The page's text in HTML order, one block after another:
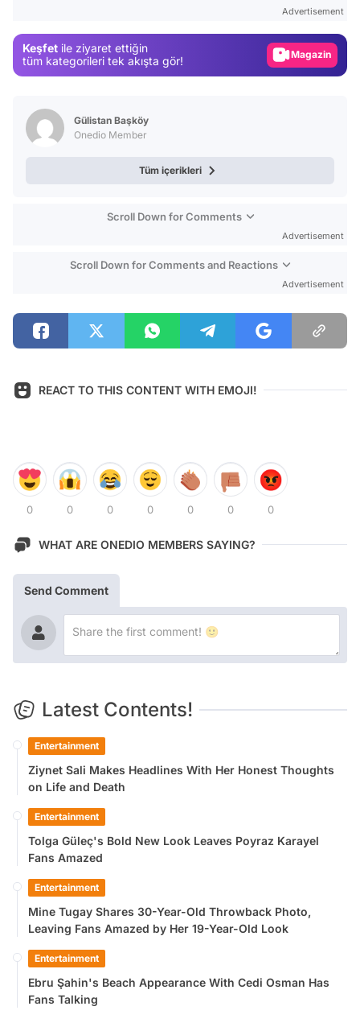
Advertisement
Keşfet ile ziyaret ettiğin
tüm kategorileri tek akışta gör!
Magazin
Gülistan Başköy
Onedio Member
Tüm içerikleri
Scroll Down for Comments
Advertisement
Scroll Down for Comments and Reactions
Advertisement
REACT TO THIS CONTENT WITH EMOJI!
0 0 0 0 0 0 0
WHAT ARE ONEDIO MEMBERS SAYING?
Send Comment
Latest Contents!
Entertainment
Ziynet Sali Makes Headlines With Her Honest Thoughts
on Life and Death
Entertainment
Tolga Güleç's Bold New Look Leaves Poyraz Karayel
Fans Amazed
Entertainment
Mine Tugay Shares 30-Year-Old Throwback Photo,
Leaving Fans Amazed by Her 19-Year-Old Look
Entertainment
Ebru Şahin's Beach Appearance With Cedi Osman Has
Fans Talking